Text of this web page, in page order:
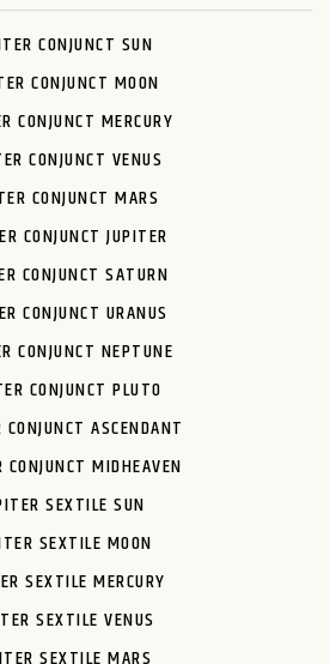
CONJUNCT SUN
CONJUNCT MOON
CONJUNCT MERCURY
CONJUNCT VENUS
CONJUNCT MARS
CONJUNCT JUPITER
CONJUNCT SATURN
CONJUNCT URANUS
CONJUNCT NEPTUNE
CONJUNCT PLUTO
ASCENDANT
CONJUNCT MIDHEAVEN
SEXTILE SUN
SEXTILE MOON
SEXTILE MERCURY
SEXTILE VENUS